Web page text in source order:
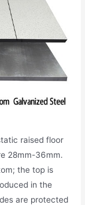
raised floor
28mm-36mm.
the top is
in the
are protected